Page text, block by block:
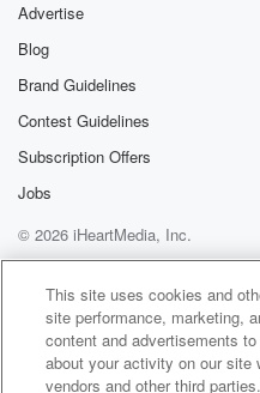
Advertise
Blog
Brand Guidelines
Contest Guidelines
Subscription Offers
Jobs
© 2026 iHeartMedia, Inc.
Help
Privacy Policy
Terms of Use
AdChoices
This site uses cookies and
site performance, marketing,
content and advertisements
about your activity on our site
vendors and other third